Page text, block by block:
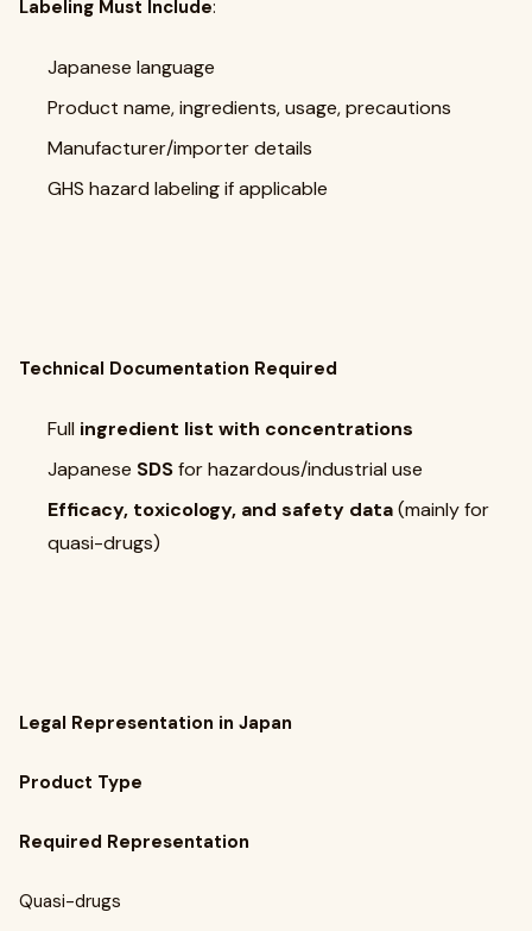
Labeling Must Include:
Japanese language
Product name, ingredients, usage, precautions
Manufacturer/importer details
GHS hazard labeling if applicable
Technical Documentation Required
Full ingredient list with concentrations
Japanese SDSfor hazardous/industrial use
Efficacy, toxicology, and safety data(mainly for
quasi-drugs)
Legal Representation in Japan
Product Type
Required Representation
Quasi-drugs